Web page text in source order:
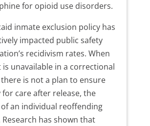
for opioid use disorders.
inmate exclusion policy has
impacted public safety
recidivism rates. When
unavailable in a correctional
is not a plan to ensure
care after release, the
an individual reoffending
Research has shown that